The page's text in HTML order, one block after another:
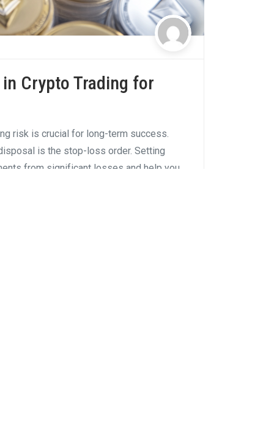
Crypto Trading for
risk is crucial for long-term success.
is the stop-loss order. Setting
from significant losses and help you